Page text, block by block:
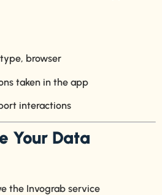
browser
taken in the app
interactions
Your Data
the Invograb service